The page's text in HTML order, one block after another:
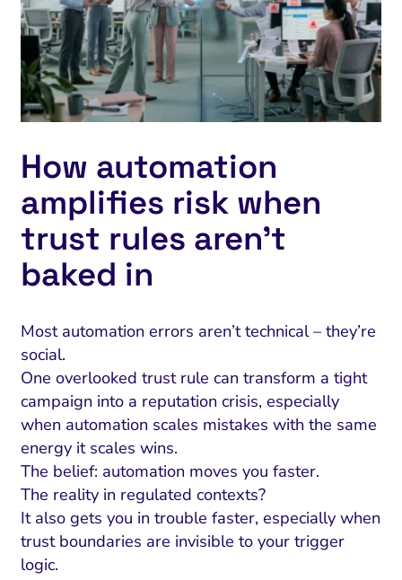
How automation
amplifies risk when
trust rules aren’t
baked in
Most automation errors aren’t technical – they’re
social.
One overlooked trust rule can transform a tight
campaign into a reputation crisis, especially
when automation scales mistakes with the same
energy it scales wins.
The belief: automation moves you faster.
The reality in regulated contexts?
It also gets you in trouble faster, especially when
trust boundaries are invisible to your trigger
logic.